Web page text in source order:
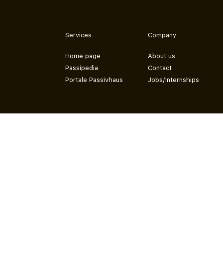
Services
Home page
Passipedia
Portale Passivhaus
Company
About us
Contact
Jobs/Internships